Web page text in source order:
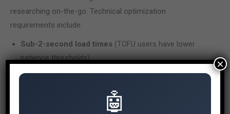
researching on-the-go. Technical optimization
requirements include:
Sub-2-second load times (TOFU users have lower
patience thresholds)
Mobile-optimized content formatting(shorter
Featured snippet optimization
🤖
×